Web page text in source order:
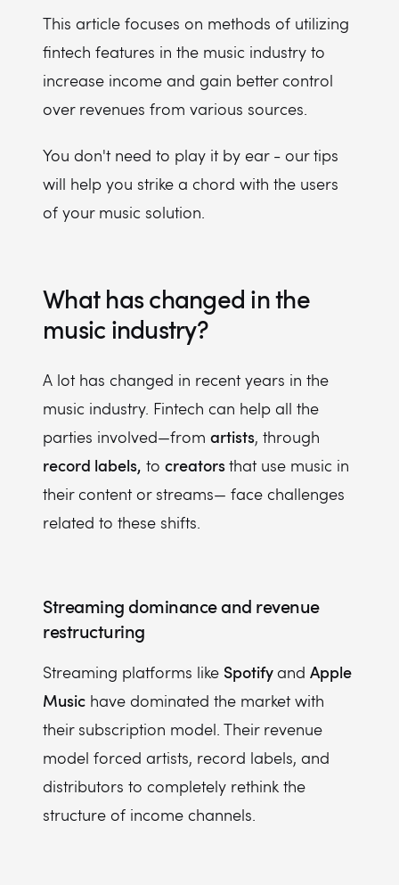
This article focuses on methods of utilizing
fintech features in the music industry to
increase income and gain better control
over revenues from various sources.
You don't need to play it by ear - our tips
will help you strike a chord with the users
of your music solution.
What has changed in the
music industry?
A lot has changed in recent years in the
music industry. Fintech can help all the
parties involved—from artists, through
record labels, to creatorsthat use music in
their content or streams— face challenges
related to these shifts.
Streaming dominance and revenue
restructuring
Streaming platforms like Spotifyand Apple
Music have dominated the market with
their subscription model. Their revenue
model forced artists, record labels, and
distributors to completely rethink the
structure of income channels.